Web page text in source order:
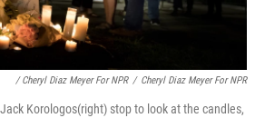
/ Cheryl Diaz Meyer For NPR / Cheryl Diaz Meyer For NPR
Korologos(right) stop to look at the candles,